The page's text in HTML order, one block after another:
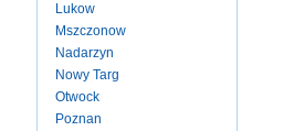
Lukow
Mszczonow
Nadarzyn
Nowy Targ
Otwock
Poznan